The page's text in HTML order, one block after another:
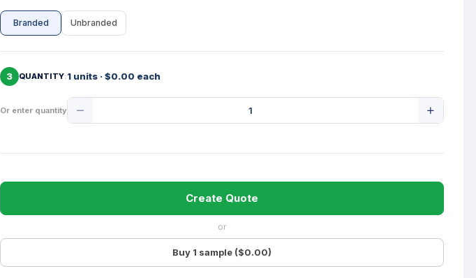
Branded Unbranded
3 QUANTITY 1 units · $0.00 each
Or enter quantity
Quantity
Create Quote
or
Buy 1 sample ($0.00)